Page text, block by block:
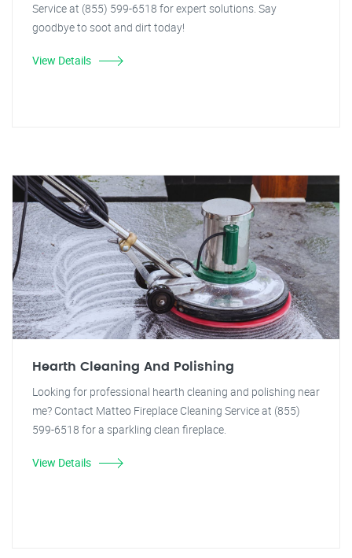
Service at (855) 599-6518 for expert solutions. Say
goodbye to soot and dirt today!
View Details
Hearth Cleaning And Polishing
Looking for professional hearth cleaning and polishing near
me? Contact Matteo Fireplace Cleaning Service at (855)
599-6518 for a sparkling clean fireplace.
View Details